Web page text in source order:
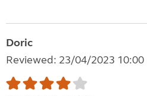
Doric
Reviewed: 23/04/2023 10:00